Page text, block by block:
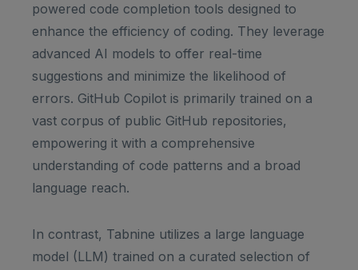
powered code completion tools designed to
enhance the efficiency of coding. They leverage
advanced AI models to offer real-time
suggestions and minimize the likelihood of
errors. GitHub Copilot is primarily trained on a
vast corpus of public GitHub repositories,
empowering it with a comprehensive
understanding of code patterns and a broad
language reach.
In contrast, Tabnine utilizes a large language
model (LLM) trained on a curated selection of